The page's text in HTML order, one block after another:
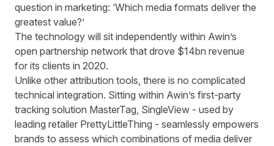
question in marketing: ‘Which media formats deliver the
greatest value?’
The technology will sit independently within Awin’s
open partnership network that drove $14bn revenue
for its clients in 2020.
Unlike other attribution tools, there is no complicated
technical integration. Sitting within Awin’s first-party
tracking solution MasterTag, SingleView - used by
leading retailer PrettyLittleThing - seamlessly empowers
brands to assess which combinations of media deliver